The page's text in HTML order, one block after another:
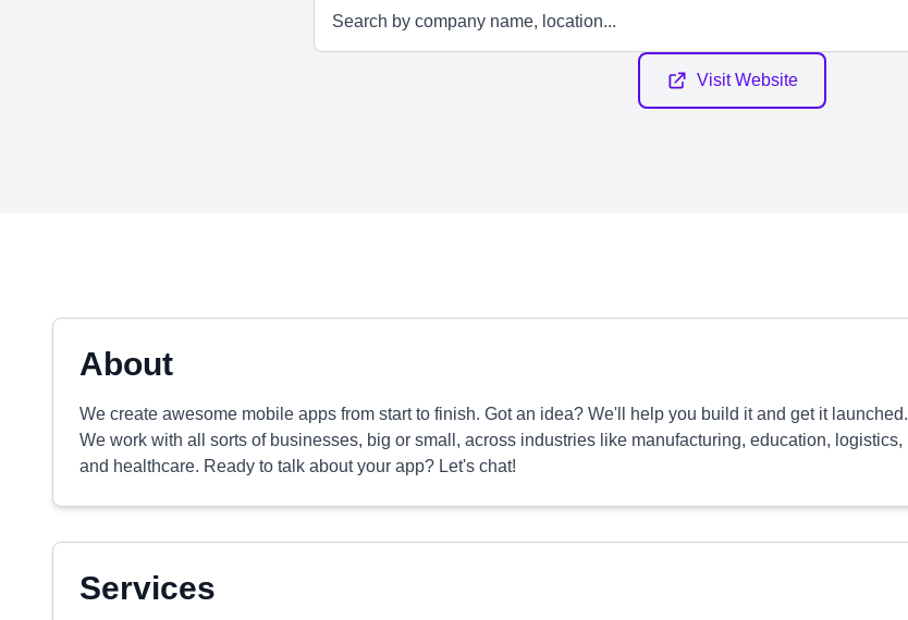
Visit Website
About
We create awesome mobile apps from start to finish. Got an idea? We'll help you build it and get it launched.
We work with all sorts of businesses, big or small, across industries like manufacturing, education, logistics,
and healthcare. Ready to talk about your app? Let's chat!
Services